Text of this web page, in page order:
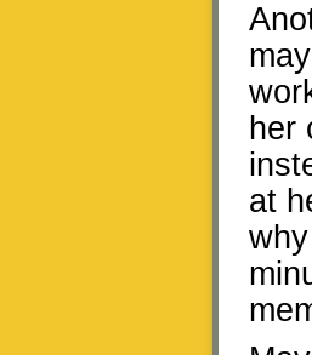
her
at